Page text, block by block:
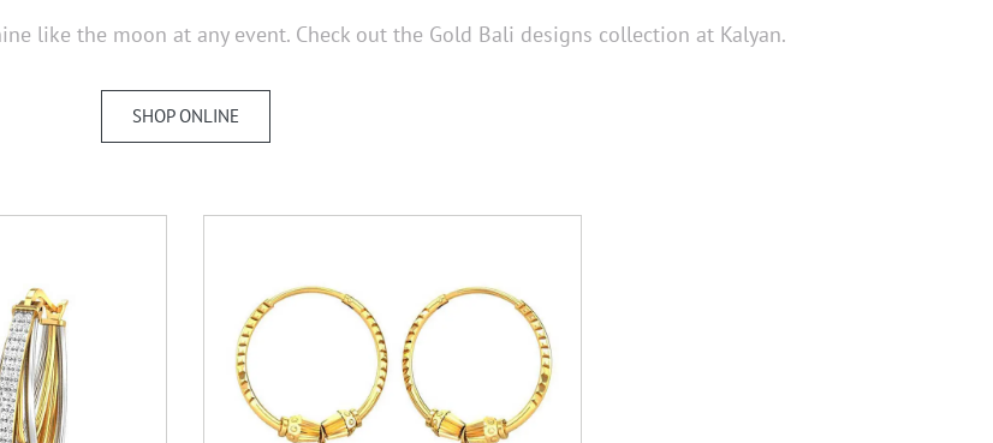
like the moon at any event. Check out the Gold Bali designs collection at Kalyan.
SHOP ONLINE